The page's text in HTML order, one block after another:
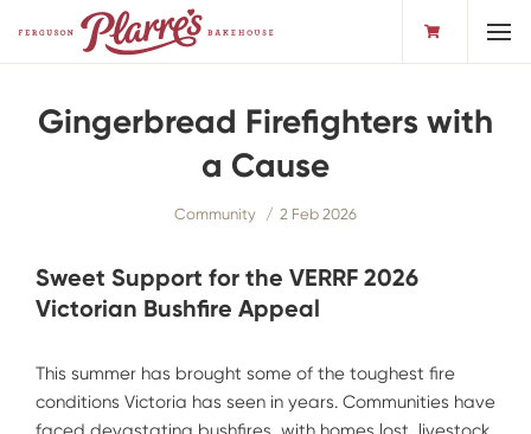
Gingerbread Firefighters with
a Cause
Community 2 Feb 2026
Sweet Support for the VERRF 2026
Victorian Bushfire Appeal
This summer has brought some of the toughest fire
conditions Victoria has seen in years. Communities have